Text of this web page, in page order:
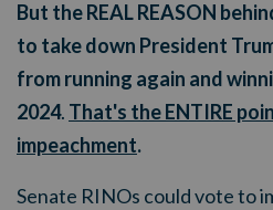
But the REAL REASON
to take down President
from running again and
2024. That's the ENTIRE
impeachment.
Senate RINOs could vote to